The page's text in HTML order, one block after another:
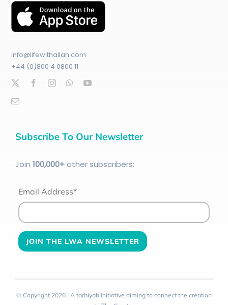
info@lifewithallah.com
+44 (0)800 4 0800 11
Subscribe To Our Newsletter
Join 100,000+other subscribers:
Email Address*
© Copyright 2026 | A tarbiyah initiative aiming to connect the creation